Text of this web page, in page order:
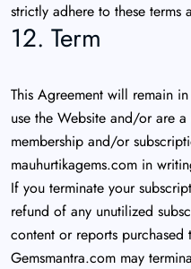
strictly adhere to these terms
12. Term
This Agreement will remain
use the Website and/or are
membership and/or
mauhurtikagems.com in
If you terminate your
refund of any unutilized
content or reports purchased
Gemsmantra.com may